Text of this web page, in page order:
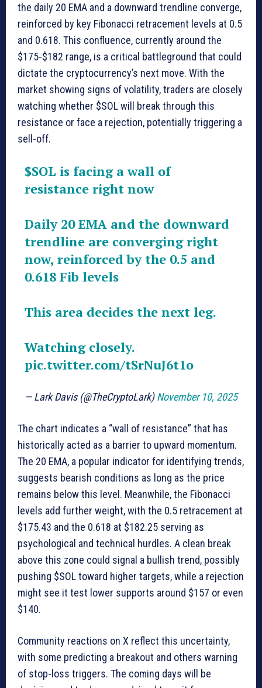
the daily 20 EMA and a downward trendline converge,
reinforced by key Fibonacci retracement levels at 0.5
and 0.618. This confluence, currently around the
$175-$182 range, is a critical battleground that could
dictate the cryptocurrency’s next move. With the
market showing signs of volatility, traders are closely
watching whether $SOL will break through this
resistance or face a rejection, potentially triggering a
sell-off.
$SOL is facing a wall of
resistance right now
Daily 20 EMA and the downward
trendline are converging right
now, reinforced by the 0.5 and
0.618 Fib levels
This area decides the next leg.
Watching closely.
pic.twitter.com/tSrNuJ6t1o
— Lark Davis (@TheCryptoLark)November 10, 2025
The chart indicates a “wall of resistance” that has
historically acted as a barrier to upward momentum.
The 20 EMA, a popular indicator for identifying trends,
suggests bearish conditions as long as the price
remains below this level. Meanwhile, the Fibonacci
levels add further weight, with the 0.5 retracement at
$175.43 and the 0.618 at $182.25 serving as
psychological and technical hurdles. A clean break
above this zone could signal a bullish trend, possibly
pushing $SOL toward higher targets, while a rejection
might see it test lower supports around $157 or even
$140.
Community reactions on X reflect this uncertainty,
with some predicting a breakout and others warning
of stop-loss triggers. The coming days will be